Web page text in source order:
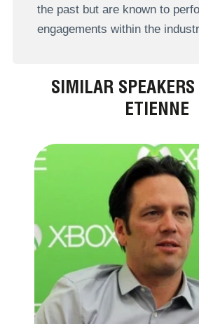
the past but are known to
engagements within the
SIMILAR
ETIENNE